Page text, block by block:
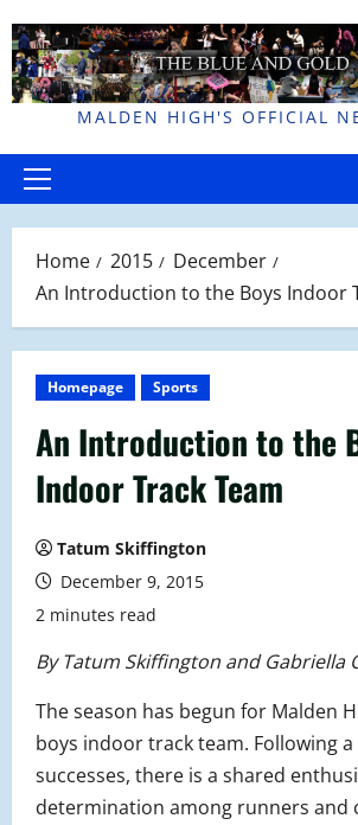
to
content
MALDEN HIGH'S OFFICIAL
Primary
Home 2015
December
An Introduction to the Boys Indoor
Homepage Sports
An Introduction to the
Indoor Track Team
Tatum Skiffington
December 9, 2015
2 minutes read
By Tatum Skiffington and Gabriella
The season has begun for Malden
boys indoor track team. Following
successes, there is a shared
determination among runners and